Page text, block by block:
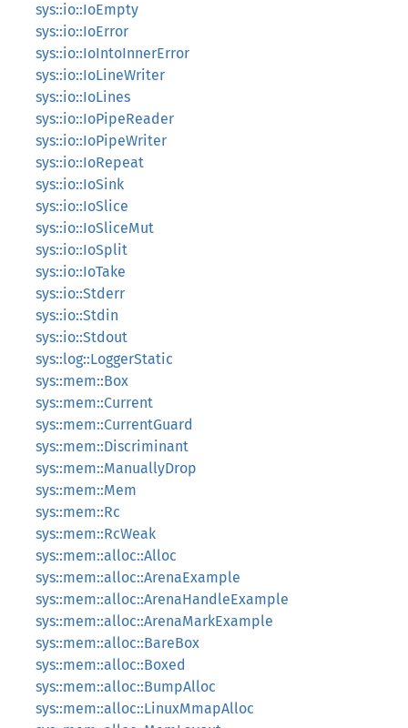
sys::io::IoEmpty
sys::io::IoError
sys::io::IoIntoInnerError
sys::io::IoLineWriter
sys::io::IoLines
sys::io::IoPipeReader
sys::io::IoPipeWriter
sys::io::IoRepeat
sys::io::IoSink
sys::io::IoSlice
sys::io::IoSliceMut
sys::io::IoSplit
sys::io::IoTake
sys::io::Stderr
sys::io::Stdin
sys::io::Stdout
sys::log::LoggerStatic
sys::mem::Box
sys::mem::Current
sys::mem::CurrentGuard
sys::mem::Discriminant
sys::mem::ManuallyDrop
sys::mem::Mem
sys::mem::Rc
sys::mem::RcWeak
sys::mem::alloc::Alloc
sys::mem::alloc::ArenaExample
sys::mem::alloc::ArenaHandleExample
sys::mem::alloc::ArenaMarkExample
sys::mem::alloc::BareBox
sys::mem::alloc::Boxed
sys::mem::alloc::BumpAlloc
sys::mem::alloc::LinuxMmapAlloc